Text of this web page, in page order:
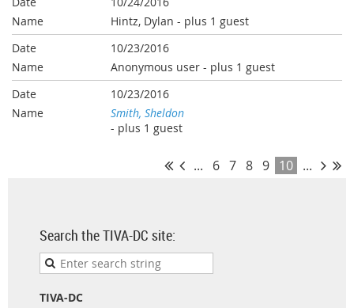
Hintz, Dylan - plus 1 guest
10/23/2016
Anonymous user - plus 1 guest
10/23/2016
Smith, Sheldon
- plus 1 guest
... 6 7 8 9 10 ...
Search the TIVA-DC site:
TIVA-DC